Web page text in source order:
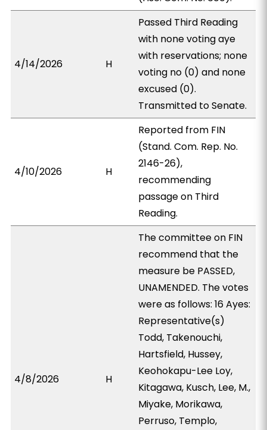
4/14/2026 H
Passed Third Reading
with none voting aye
with reservations; none
voting no (0) and none
excused (0).
Transmitted to Senate.
4/10/2026 H
Reported from FIN
(Stand. Com. Rep. No.
2146-26),
recommending
passage on Third
Reading.
4/8/2026 H
The committee on FIN
recommend that the
measure be PASSED,
UNAMENDED. The votes
were as follows: 16 Ayes:
Representative(s)
Todd, Takenouchi,
Hartsfield, Hussey,
Keohokapu-Lee Loy,
Kitagawa, Kusch, Lee, M.,
Miyake, Morikawa,
Perruso, Templo,